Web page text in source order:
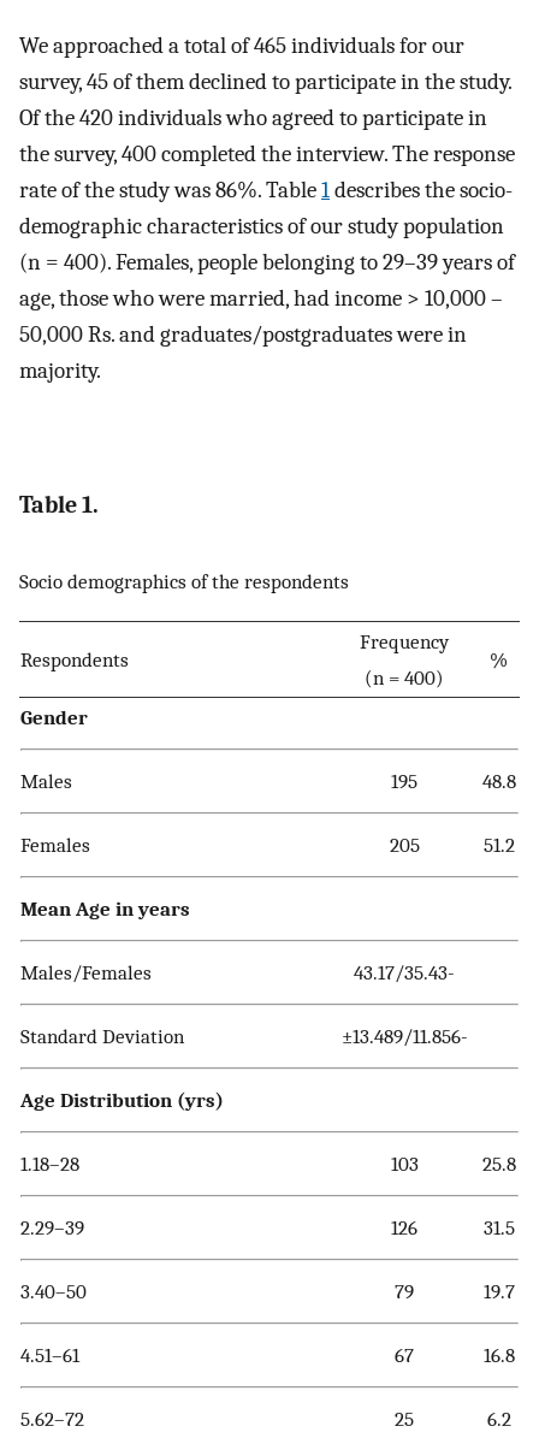
We approached a total of 465 individuals for our
survey, 45 of them declined to participate in the study.
Of the 420 individuals who agreed to participate in
the survey, 400 completed the interview. The response
rate of the study was 86%. Table1describes the socio-
demographic characteristics of our study population
(n = 400). Females, people belonging to 29–39 years of
age, those who were married, had income > 10,000 –
50,000 Rs. and graduates/postgraduates were in
majority.
Table 1.
Socio demographics of the respondents
Respondents
Frequency
(n = 400)
%
Gender
Males 195 48.8
Females 205 51.2
Mean Age in years
Males/Females 43.17/35.43-
Standard Deviation ±13.489/11.856-
Age Distribution (yrs)
1.18–28 103 25.8
2.29–39 126 31.5
3.40–50 79 19.7
4.51–61 67 16.8
5.62–72 25 6.2